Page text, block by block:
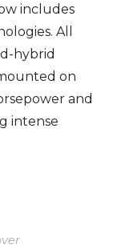
includes
All
hybrid
on
and
intense